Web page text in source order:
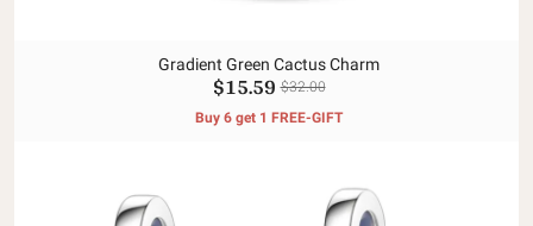
Gradient Green Cactus Charm
$15.59 $32.00
Buy 6 get 1 FREE-GIFT